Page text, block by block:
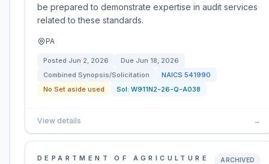
be prepared to demonstrate expertise in audit services
related to these standards.
PA
Posted Jun 2, 2026 Due Jun 18, 2026
Combined Synopsis/Solicitation
NAICS 541990
No Set aside used
Sol: W911N2-26-Q-A038
View details →
DEPARTMENT OF AGRICULTURE ARCHIVED